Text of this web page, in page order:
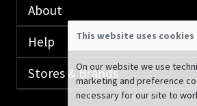
About
Help
Stores & Brands
This website uses cookies
On our website we use
marketing and preference
necessary for our site to